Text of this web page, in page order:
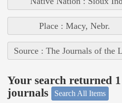
Place : Macy, Nebr.
Source : The Journals of the
Your search returned
journals
Search All Items